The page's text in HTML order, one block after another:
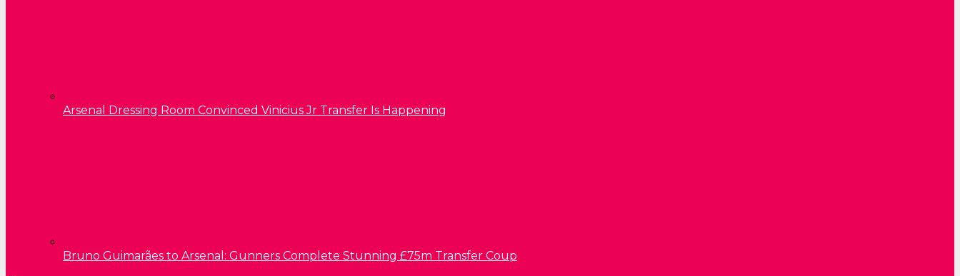
Arsenal Dressing Room Convinced Vinicius Jr Transfer Is Happening
Bruno Guimarães to Arsenal: Gunners Complete Stunning £75m Transfer Coup